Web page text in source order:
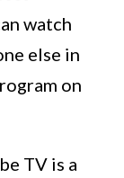
watch
else in
on
TV is a